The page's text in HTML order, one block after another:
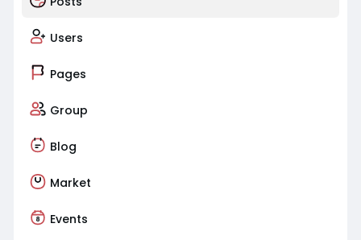
Users
Pages
Group
Blog
Market
Events